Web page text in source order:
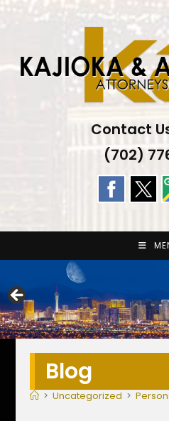
Skip
Contact
(702)
Blog
> Uncategorized >